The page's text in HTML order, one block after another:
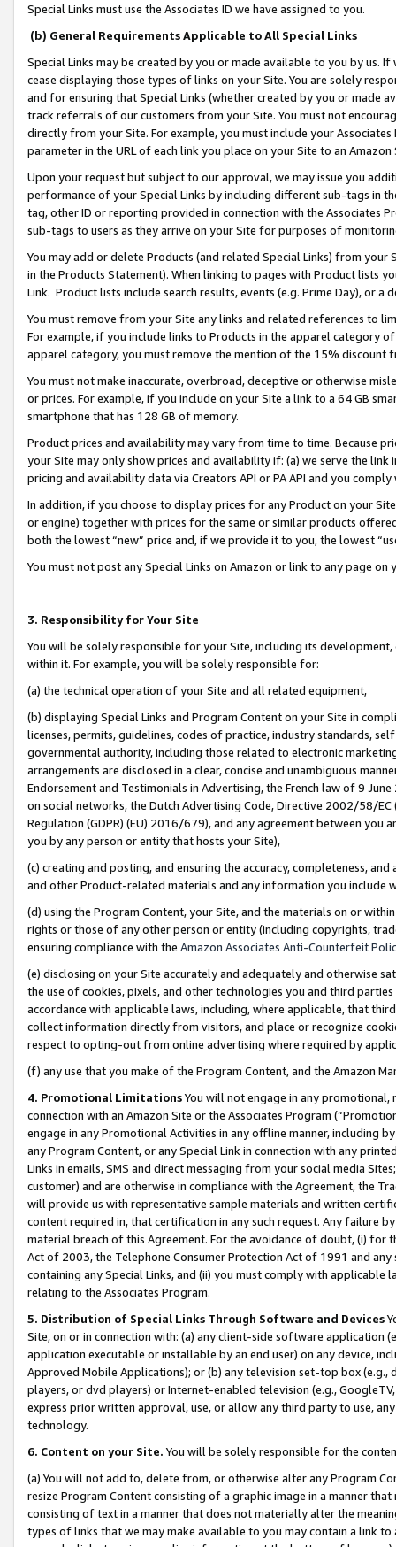
Special Links must use the Associates ID we have assigned to you.
(b) General Requirements Applicable to All Special Links
Special Links may be created by you or made available to you by us.
cease displaying those types of links on your Site. You are solely
and for ensuring that Special Links (whether created by you or
track referrals of our customers from your Site. You must not
directly from your Site. For example, you must include your
parameter in the URL of each link you place on your Site to an
Upon your request but subject to our approval, we may issue you
performance of your Special Links by including different sub-tags in
tag, other ID or reporting provided in connection with the Associates
sub-tags to users as they arrive on your Site for purposes of
You may add or delete Products (and related Special Links) from
in the Products Statement). When linking to pages with Product lists
Link. Product lists include search results, events (e.g. Prime Day), or a
You must remove from your Site any links and related references to
For example, if you include links to Products in the apparel category
apparel category, you must remove the mention of the 15% discount
You must not make inaccurate, overbroad, deceptive or otherwise
or prices. For example, if you include on your Site a link to a 64 GB
smartphone that has 128 GB of memory.
Product prices and availability may vary from time to time. Because
your Site may only show prices and availability if: (a) we serve the
pricing and availability data via Creators API or PA API and you
In addition, if you choose to display prices for any Product on your
or engine) together with prices for the same or similar products
both the lowest “new” price and, if we provide it to you, the lowest
You must not post any Special Links on Amazon or link to any page
3. Responsibility for Your Site
You will be solely responsible for your Site, including its
within it. For example, you will be solely responsible for:
(a) the technical operation of your Site and all related equipment,
(b) displaying Special Links and Program Content on your Site in
licenses, permits, guidelines, codes of practice, industry standards,
governmental authority, including those related to electronic
arrangements are disclosed in a clear, concise and unambiguous
Endorsement and Testimonials in Advertising, the French law of 9
on social networks, the Dutch Advertising Code, Directive 2002/58/
Regulation (GDPR) (EU) 2016/679), and any agreement between
you by any person or entity that hosts your Site),
(c) creating and posting, and ensuring the accuracy, completeness,
and other Product-related materials and any information you include
(d) using the Program Content, your Site, and the materials on or
rights or those of any other person or entity (including copyrights,
ensuring compliance with the Amazon Associates Anti-Counterfeit
(e) disclosing on your Site accurately and adequately and otherwise
the use of cookies, pixels, and other technologies you and third
accordance with applicable laws, including, where applicable, that
collect information directly from visitors, and place or recognize
respect to opting-out from online advertising where required by
(f) any use that you make of the Program Content, and the Amazon
4. Promotional LimitationsYou will not engage in any
connection with an Amazon Site or the Associates Program
engage in any Promotional Activities in any offline manner, including
any Program Content, or any Special Link in connection with any
Links in emails, SMS and direct messaging from your social media
customer) and are otherwise in compliance with the Agreement, the
will provide us with representative sample materials and written
content required in, that certification in any such request. Any failure
material breach of this Agreement. For the avoidance of doubt, (i) for
Act of 2003, the Telephone Consumer Protection Act of 1991 and
containing any Special Links, and (ii) you must comply with
relating to the Associates Program.
5. Distribution of Special Links Through Software and Devices
Site, on or in connection with: (a) any client-side software application
application executable or installable by an end user) on any device,
Approved Mobile Applications); or (b) any television set-top box
players, or dvd players) or Internet-enabled television (e.g.,
express prior written approval, use, or allow any third party to use,
technology.
6. Content on your Site. You will be solely responsible for the
(a) You will not add to, delete from, or otherwise alter any Program
resize Program Content consisting of a graphic image in a manner
consisting of text in a manner that does not materially alter the
types of links that we may make available to you may contain a link